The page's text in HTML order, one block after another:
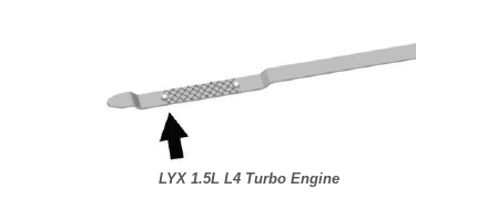
LYX 1.5L L4 Turbo Engine